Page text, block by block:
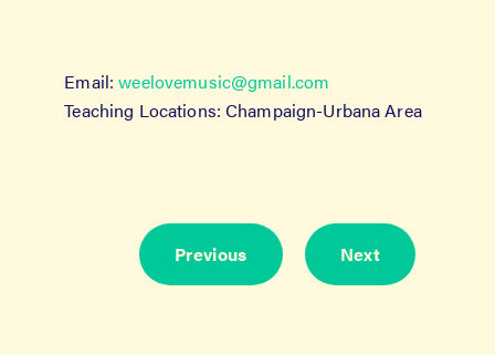
Email:weelovemusic@gmail.com
Teaching Locations: Champaign-Urbana Area
Previous Next